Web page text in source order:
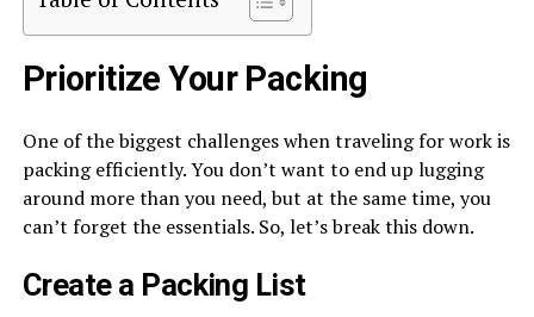
Prioritize Your Packing
One of the biggest challenges when traveling for work is
packing efficiently. You don’t want to end up lugging
around more than you need, but at the same time, you
can’t forget the essentials. So, let’s break this down.
Create a Packing List